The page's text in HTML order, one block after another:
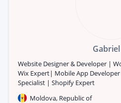
Website Designer & Developer |
Wix Expert| Mobile App
Specialist | Shopify Expert
Moldova, Republic of